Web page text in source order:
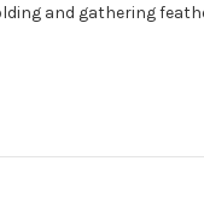
and gathering